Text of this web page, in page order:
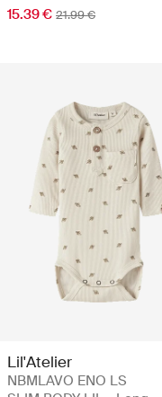
15.39 € 21.99 €
Lil'Atelier
NBMLAVO ENO LS